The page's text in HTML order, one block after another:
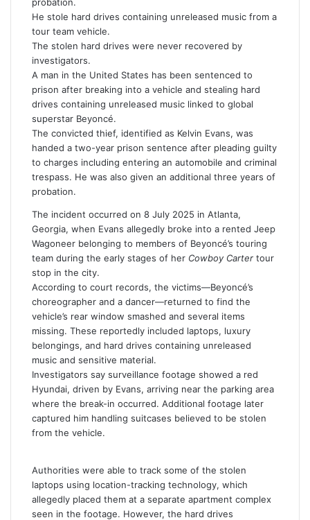
m
He stole hard drives containing unreleased music from a
tour team vehicle.
The stolen hard drives were never recovered by
investigators.
A man in the United States has been sentenced to
prison after breaking into a vehicle and stealing hard
drives containing unreleased music linked to global
superstar Beyoncé.
The convicted thief, identified as Kelvin Evans, was
handed a two-year prison sentence after pleading guilty
to charges including entering an automobile and criminal
trespass. He was also given an additional three years of
probation.
The incident occurred on 8 July 2025 in Atlanta,
Georgia, when Evans allegedly broke into a rented Jeep
Wagoneer belonging to members of Beyoncé’s touring
team during the early stages of her Cowboy Carter tour
stop in the city.
According to court records, the victims—Beyoncé’s
choreographer and a dancer—returned to find the
vehicle’s rear window smashed and several items
missing. These reportedly included laptops, luxury
belongings, and hard drives containing unreleased
music and sensitive material.
Investigators say surveillance footage showed a red
Hyundai, driven by Evans, arriving near the parking area
where the break-in occurred. Additional footage later
captured him handling suitcases believed to be stolen
from the vehicle.
Authorities were able to track some of the stolen
laptops using location-tracking technology, which
allegedly placed them at a separate apartment complex
seen in the footage. However, the hard drives